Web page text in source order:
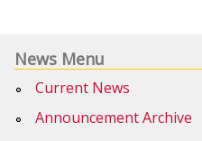
News Menu
Current News
Announcement Archive